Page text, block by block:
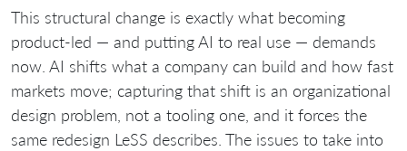
This structural change is exactly what becoming
product-led — and putting AI to real use — demands
now. AI shifts what a company can build and how fast
markets move; capturing that shift is an organizational
design problem, not a tooling one, and it forces the
same redesign LeSS describes. The issues to take into